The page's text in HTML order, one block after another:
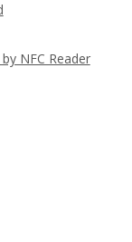
NFC Reader